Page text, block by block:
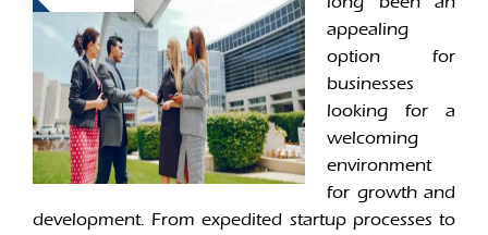
appealing
option for
businesses
looking for a
welcoming
environment
for growth and
development. From expedited startup processes to